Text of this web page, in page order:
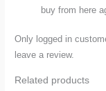
buy from here
Only logged in
leave a review.
Related products